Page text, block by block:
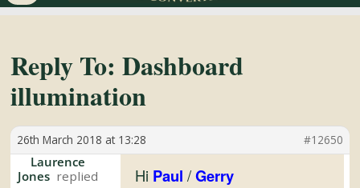
XJS
Soft
Tops
Club
Reply To: Dashboard
illumination
26th March 2018 at 13:28 #12650
Laurence
Jones
Hi Paul /Gerry